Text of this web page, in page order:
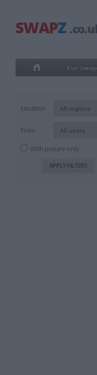
For Swap
Location
From
With picture only